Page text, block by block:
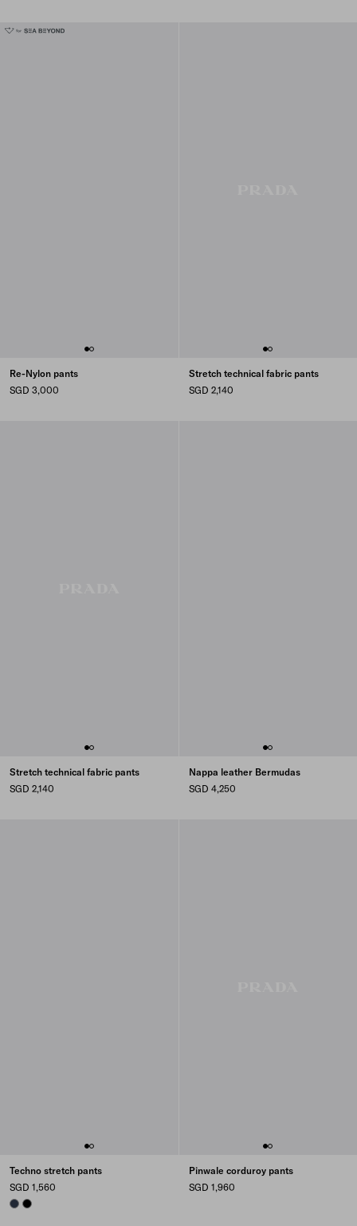
Re-Nylon pants
SGD 3,000
Stretch technical fabric pants
SGD 2,140
Stretch technical fabric pants
SGD 2,140
Nappa leather Bermudas
SGD 4,250
Techno stretch pants
SGD 1,560
NAVYBLACK
Pinwale corduroy pants
SGD 1,960